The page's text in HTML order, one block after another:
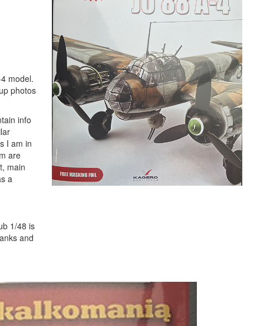
model.
photos
info
I am in
are
main
a
1/48 is
and
Next